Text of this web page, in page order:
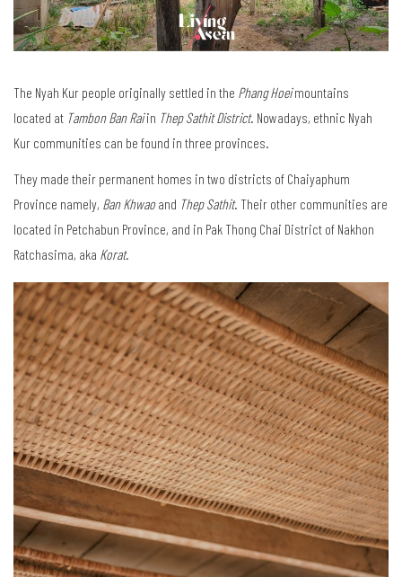
The Nyah Kur people originally settled in the Phang Hoeimountains
located at Tambon Ban Raiin Thep Sathit District. Nowadays, ethnic Nyah
Kur communities can be found in three provinces.
They made their permanent homes in two districts of Chaiyaphum
Province namely, Ban Khwaoand Thep Sathit. Their other communities are
located in Petchabun Province, and in Pak Thong Chai District of Nakhon
Ratchasima, aka Korat.